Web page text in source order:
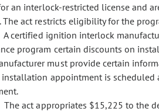
an interlock-restricted license and
The act restricts eligibility for the
certified ignition interlock
program certain discounts on
must provide certain
appointment is scheduled
act appropriates $15,225 to the